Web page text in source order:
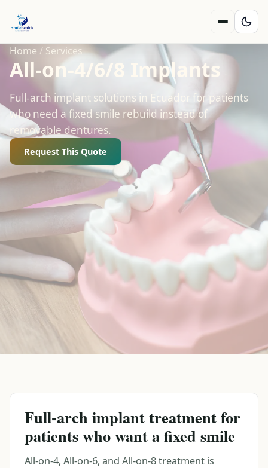
Home / Services
All‑on‑4/6/8 Implants
Full-arch implant solutions in Ecuador for patients
who need a fixed smile rebuild instead of
removable dentures.
Request This Quote
Full-arch implant treatment for
patients who want a fixed smile
All-on-4, All-on-6, and All-on-8 treatment is